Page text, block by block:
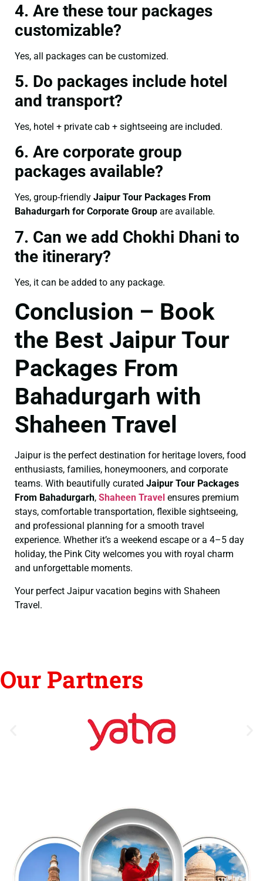
4. Are these tour packages
customizable?
Yes, all packages can be customized.
5. Do packages include hotel
and transport?
Yes, hotel + private cab + sightseeing are included.
6. Are corporate group
packages available?
Yes, group-friendly Jaipur Tour Packages From
Bahadurgarh for Corporate Group are available.
7. Can we add Chokhi Dhani to
the itinerary?
Yes, it can be added to any package.
Conclusion – Book
the Best Jaipur Tour
Packages From
Bahadurgarh with
Shaheen Travel
Jaipur is the perfect destination for heritage lovers, food
enthusiasts, families, honeymooners, and corporate
teams. With beautifully curated Jaipur Tour Packages
From Bahadurgarh, Shaheen Travel ensures premium
stays, comfortable transportation, flexible sightseeing,
and professional planning for a smooth travel
experience. Whether it’s a weekend escape or a 4–5 day
holiday, the Pink City welcomes you with royal charm
and unforgettable moments.
Your perfect Jaipur vacation begins with Shaheen
Travel.
Our Partners